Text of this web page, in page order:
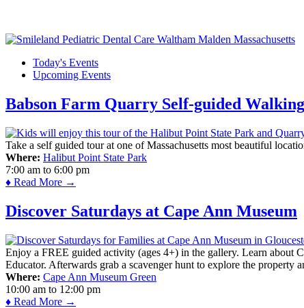
Today's Events
Upcoming Events
Babson Farm Quarry Self-guided
Take a self guided tour at one of Massachusetts most beautiful
Where: Halibut Point State Park
7:00 am to 6:00 pm
♦ Read More →
Discover Saturdays at Cape Ann Museum
Enjoy a FREE guided activity (ages 4+) in the gallery. Learn about
Educator. Afterwards grab a scavenger hunt to explore the property
Where: Cape Ann Museum Green
10:00 am to 12:00 pm
♦ Read More →